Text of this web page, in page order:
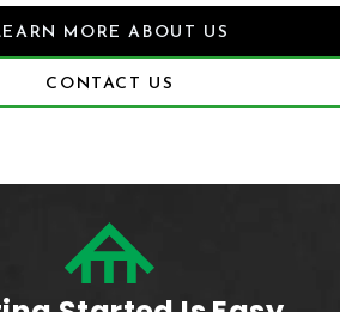
MORE ABOUT US
CONTACT US